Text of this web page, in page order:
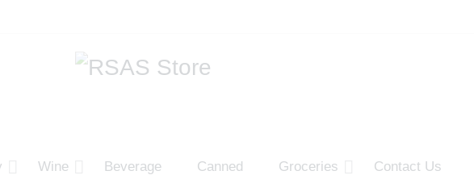
Wine Beverage Canned Groceries Contact Us